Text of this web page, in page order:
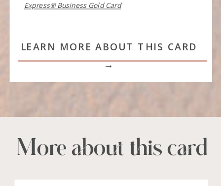
LEARN MORE ABOUT THIS CARD
→
Express® Business Gold Card
More about this card